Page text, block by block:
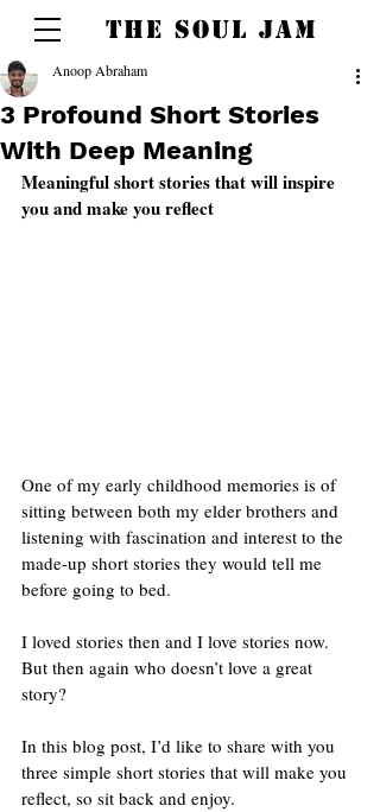
THE SOUL JAM
3 Profound Short Stories
With Deep Meaning
Anoop Abraham
Meaningful short stories that will inspire
you and make you reflect
One of my early childhood memories is of
sitting between both my elder brothers and
listening with fascination and interest to the
made-up short stories they would tell me
before going to bed.
I loved stories then and I love stories now.
But then again who doesn’t love a great
story?
In this blog post, I’d like to share with you
three simple short stories that will make you
reflect, so sit back and enjoy.